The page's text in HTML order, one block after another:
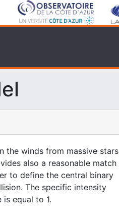
the winds from massive stars
also a reasonable match
to define the central binary
The specific intensity
equal to 1.